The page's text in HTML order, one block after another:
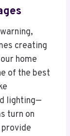
creating
home
of the best
lighting—
turn on